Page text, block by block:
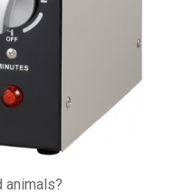
animals?